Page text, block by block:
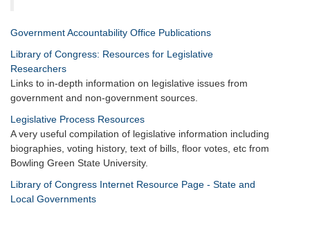
Government Accountability Office Publications
Library of Congress: Resources for Legislative
Researchers
Links to in-depth information on legislative issues from
government and non-government sources.
Legislative Process Resources
A very useful compilation of legislative information including
biographies, voting history, text of bills, floor votes, etc from
Bowling Green State University.
Library of Congress Internet Resource Page - State and
Local Governments